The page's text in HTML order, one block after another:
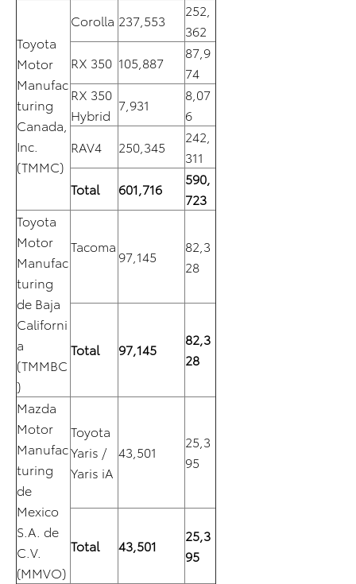
Toyota
Motor
Manufac
turing
Canada,
Inc.
(TMMC)
Corolla 237,553
252,
362
RX 350 105,887
87,9
74
RX 350
Hybrid
7,931
8,07
6
RAV4
250,345
242,
311
Total
601,716
590,
723
Toyota
Motor
Manufac
turing
de Baja
Californi
a
(TMMBC
)
Tacoma
97,145
82,3
28
Total 97,145
82,3
28
Mazda
Motor
Manufac
turing
de
Mexico
S.A. de
C.V.
(MMVO)
Toyota
Yaris /
Yaris iA
43,501
25,3
95
Total 43,501
25,3
95